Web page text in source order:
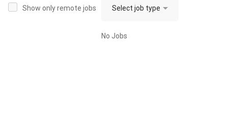
Show only remote jobs
No Jobs